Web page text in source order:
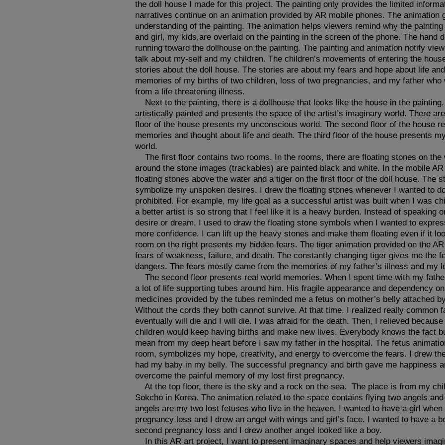
the doll house I made for this project. The painting only provides the limited
narratives continue on an animation provided by AR mobile phones. The animation
understanding of the painting. The animation helps viewers remind why the
and girl, my kids,are overlaid on the painting in the screen of the phone. The hand
running toward the dollhouse on the painting. The painting and animation notify
talk about my-self and my children. The children’s movements of entering the
stories about the doll house. The stories are about my fears and hope about life
memories of my births of two children, loss of two pregnancies, and my father
from a life threatening illness.
Next to the painting, there is a dollhouse that looks like the house in the
artistically painted and presents the space of the artist’s imaginary world. There
floor of the house presents my unconscious world. The second floor of the house
memories and thought about life and death. The third floor of the house presents
world.
The first floor contains two rooms. In the rooms, there are floating stones on the
around the stone images (trackables) are painted black and white. In the mobile
floating stones above the water and a tiger on the first floor of the doll house. The
symbolize my unspoken desires. I drew the floating stones whenever I wanted to
prohibited. For example, my life goal as a successful artist was built when I was
a better artist is so strong that I feel like it is a heavy burden. Instead of speaking
desire or dream, I used to draw the floating stone symbols when I wanted to
more confidence. I can lift up the heavy stones and make them floating even if it
room on the right presents my hidden fears. The tiger animation provided on the
fears of weakness, failure, and death. The constantly changing tiger gives me the
dangers. The fears mostly came from the memories of my father’s illness and my
The second floor presents real world memories. When I spent time with my
a lot of life supporting tubes around him. His fragile appearance and dependency
medicines provided by the tubes reminded me a fetus on mother’s belly attached
Without the cords they both cannot survive. At that time, I realized really common
eventually will die and I will die. I was afraid for the death. Then, I relieved
children would keep having births and make new lives. Everybody knows the fact
mean from my deep heart before I saw my father in the hospital. The fetus
room, symbolizes my hope, creativity, and energy to overcome the fears. I drew
had my baby in my belly. The successful pregnancy and birth gave me happiness
overcome the painful memory of my lost first pregnancy.
At the top floor, there is the sky and a rock on the sea. The place is from my
Sokcho in Korea. The animation related to the space contains flying two angels
angels are my two lost fetuses who live in the heaven. I wanted to have a girl
pregnancy loss and I drew an angel with wings and girl’s face. I wanted to have a
second pregnancy loss and I drew another angel looked like a boy.
In this AR art project, I want to present imaginary spaces and help viewers